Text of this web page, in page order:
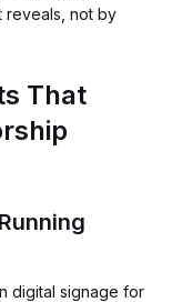
reveals, not by
That
digital signage for